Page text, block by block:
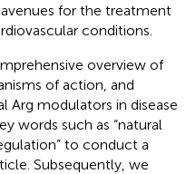
for the treatment
conditions.
overview of
of action, and
Arg modulators in disease
words such as “natural
to conduct a
Subsequently, we